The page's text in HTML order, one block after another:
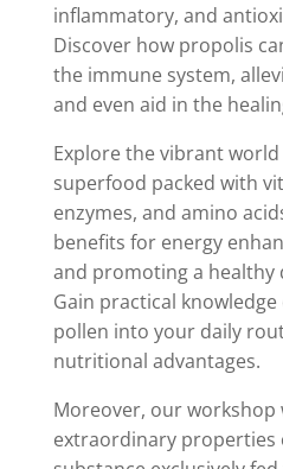
inflammatory, and
Discover how propolis
the immune system,
and even aid in the
Explore the vibrant
superfood packed with
enzymes, and amino
benefits for energy
and promoting a healthy
Gain practical
pollen into your daily
nutritional advantages.
Moreover, our workshop
extraordinary properties